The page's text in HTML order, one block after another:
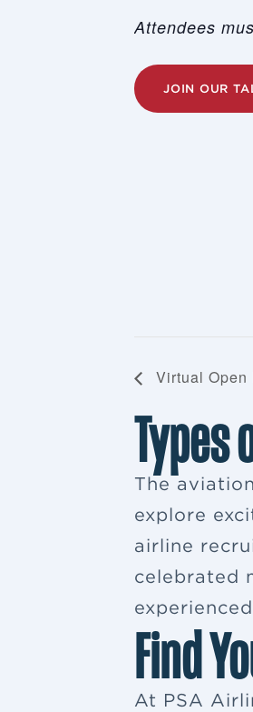
Attendees
JOIN OUR
Virtual Open
Types
The
explore
airline
celebrated
Find
At PSA